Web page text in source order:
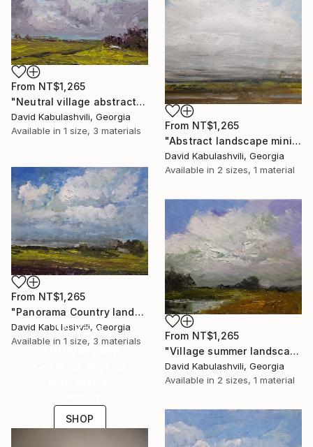
From NT$1,265
"Neutral village abstract landscape fields bushes road house" Print
David Kabulashvili, Georgia
Available in 1 size, 3 materials From NT$1,265
"Abstract landscape minimalism cloudy sky" Print
David Kabulashvili, Georgia
Available in 2 sizes, 1 material
From NT$1,265
"Panorama Country landscape Summer Clouds Houses Village" Print
David Kabulashvili, Georgia
Available in 1 size, 3 materials From NT$1,265
"Village summer landscape bushes clouds" Print
David Kabulashvili, Georgia
Available in 2 sizes, 1 material
16 Year
Anniversary
SHOP